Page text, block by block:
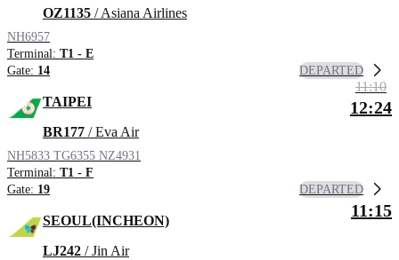
OZ1135 / Asiana Airlines
NH6957
Terminal: T1 - E
Gate: 14 DEPARTED
TAIPEI
BR177 / Eva Air
NH5833 TG6355 NZ4931
Terminal: T1 - F
Gate: 19
11:10
12:24
DEPARTED
SEOUL(INCHEON)
LJ242 / Jin Air
11:15